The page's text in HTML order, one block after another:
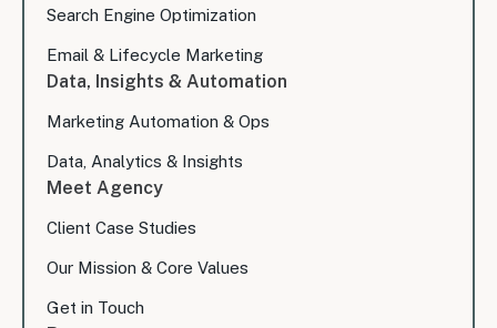
Search Engine Optimization
Email & Lifecycle Marketing
Data, Insights & Automation
Marketing Automation & Ops
Data, Analytics & Insights
Meet Agency
Client Case Studies
Our Mission & Core Values
Get in Touch